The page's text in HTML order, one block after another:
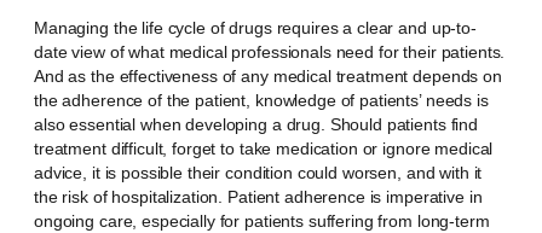
Managing the life cycle of drugs requires a clear and up-to-
date view of what medical professionals need for their patients.
And as the effectiveness of any medical treatment depends on
the adherence of the patient, knowledge of patients’ needs is
also essential when developing a drug. Should patients find
treatment difficult, forget to take medication or ignore medical
advice, it is possible their condition could worsen, and with it
the risk of hospitalization. Patient adherence is imperative in
ongoing care, especially for patients suffering from long-term